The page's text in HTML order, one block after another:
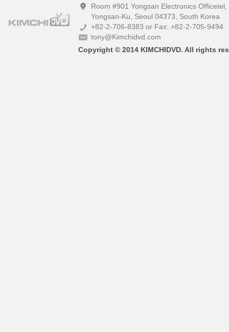
Room #901 Yongsan Electronics
Yongsan-Ku, Seoul 04373, South Korea
+82-2-706-8383 or Fax: +82-2-705-9494
tony@Kimchidvd.com
Copyright © 2014 KIMCHIDVD. All rights